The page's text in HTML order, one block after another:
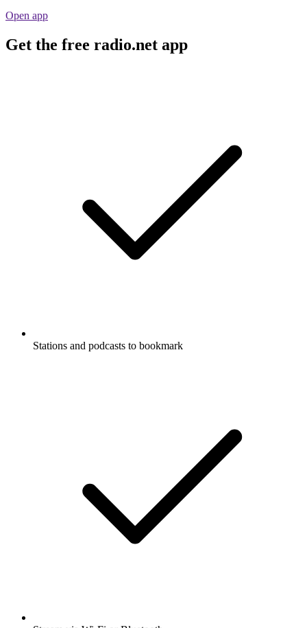
Open app
Get the free radio.net app
Stations and podcasts to bookmark